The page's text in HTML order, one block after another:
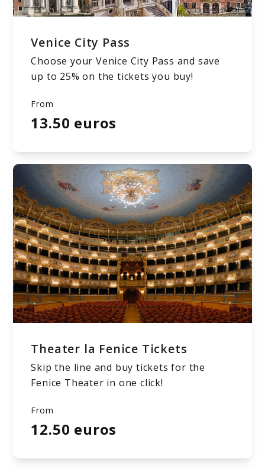
Venice City Pass
Choose your Venice City Pass and save
up to 25% on the tickets you buy!
From
13.50 euros
Theater la Fenice Tickets
Skip the line and buy tickets for the
Fenice Theater in one click!
From
12.50 euros